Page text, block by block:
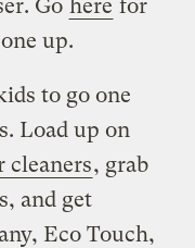
Go here for
up.
to go one
Load up on
cleaners, grab
and get
Eco Touch,